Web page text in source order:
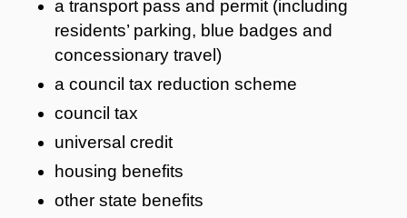
a transport pass and permit (including
residents’ parking, blue badges and
concessionary travel)
a council tax reduction scheme
council tax
universal credit
housing benefits
other state benefits